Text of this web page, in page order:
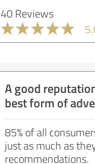
40 Reviews
A good
best form of
85% of all
just as much as
recommendations.